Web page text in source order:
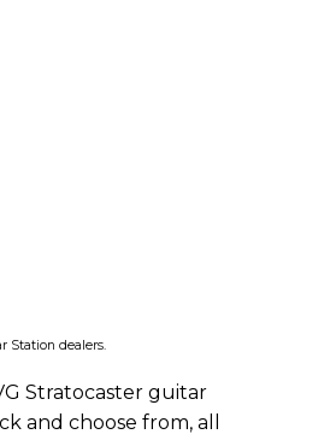
Station dealers.
Stratocaster guitar
and choose from, all